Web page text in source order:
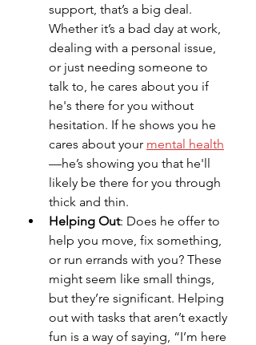
support, that’s a big deal.
Whether it’s a bad day at work,
dealing with a personal issue,
or just needing someone to
talk to, he cares about you if
he's there for you without
hesitation. If he shows you he
cares about your mental health
—he’s showing you that he'll
likely be there for you through
thick and thin.
Helping Out: Does he offer to
help you move, fix something,
or run errands with you? These
might seem like small things,
but they’re significant. Helping
out with tasks that aren’t exactly
fun is a way of saying, “I’m here